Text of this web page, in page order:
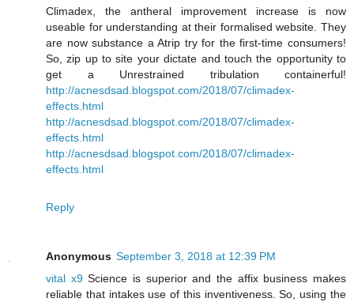
Climadex, the antheral improvement increase is now
useable for understanding at their formalised website. They
are now substance a Atrip try for the first-time consumers!
So, zip up to site your dictate and touch the opportunity to
get a Unrestrained tribulation containerful!
http://acnesdsad.blogspot.com/2018/07/climadex-
effects.html
http://acnesdsad.blogspot.com/2018/07/climadex-
effects.html
http://acnesdsad.blogspot.com/2018/07/climadex-
effects.html
Reply
Anonymous September 3, 2018 at 12:39 PM
vital x9Science is superior and the affix business makes
reliable that intakes use of this inventiveness. So, using the